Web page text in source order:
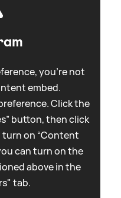
you're not
embed.
Click the
button, then click
turn on “Content
can turn on the
above in the
tab.